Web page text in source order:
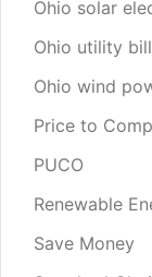
Ohio solar
Ohio utility
Ohio wind
Price to
PUCO
Renewable
Save Money